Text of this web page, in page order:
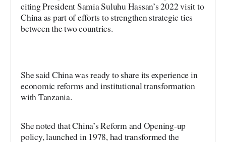
citing President Samia Suluhu Hassan’s 2022 visit to
China as part of efforts to strengthen strategic ties
between the two countries.
She said China was ready to share its experience in
economic reforms and institutional transformation
with Tanzania.
She noted that China’s Reform and Opening-up
policy, launched in 1978, had transformed the